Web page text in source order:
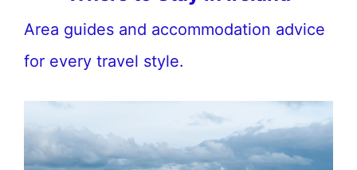
Area guides and accommodation advice
for every travel style.